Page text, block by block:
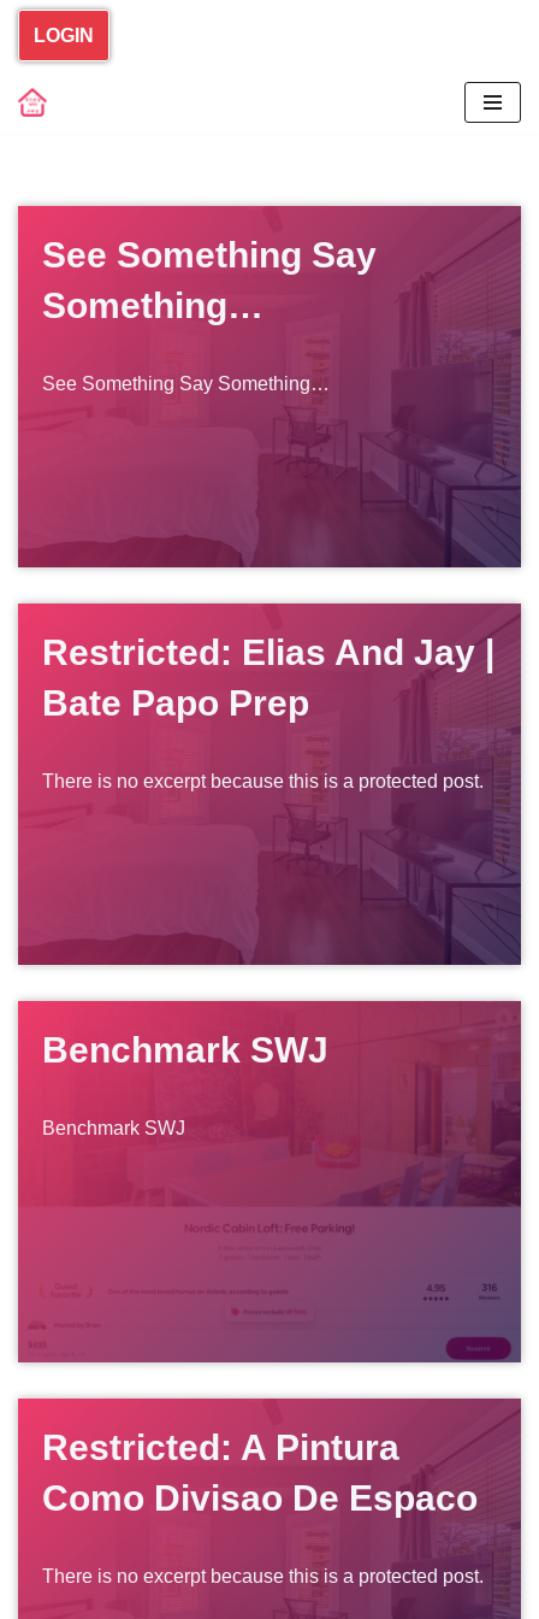
Skip
to
LOGIN
See Something Say
Something…
See Something Say Something…
Restricted: Elias And Jay |
Bate Papo Prep
There is no excerpt because this is a protected post.
Benchmark SWJ
Benchmark SWJ
Restricted: A Pintura
Como Divisao De Espaco
There is no excerpt because this is a protected post.